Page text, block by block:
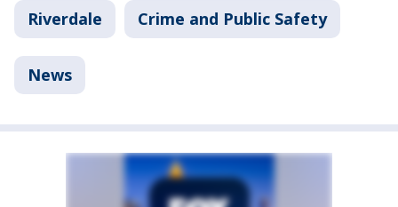
Riverdale Crime and Public Safety
News